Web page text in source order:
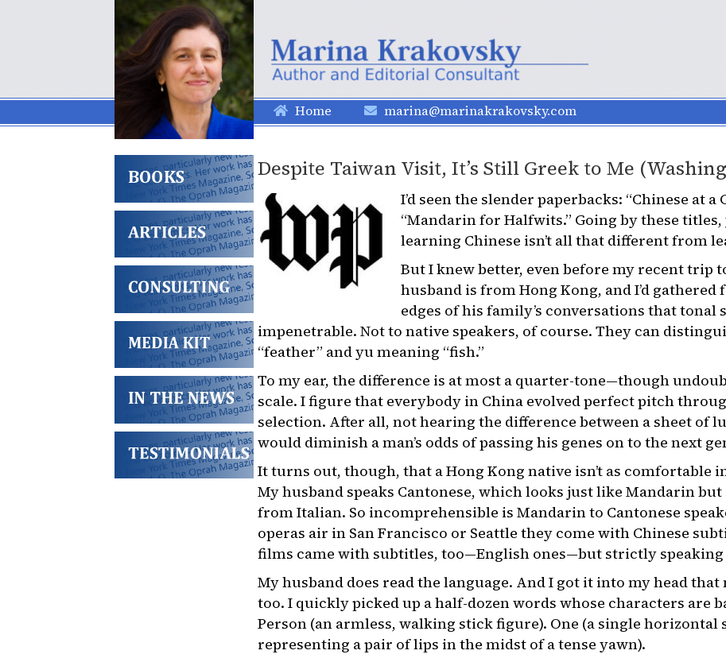
Home marina@marinakrakovsky.com
Despite Taiwan Visit, It’s Still Greek to Me
I’d seen the slender paperbacks: “Chinese at a
“Mandarin for Halfwits.” Going by these
learning Chinese isn’t all that different from
But I knew better, even before my recent trip
husband is from Hong Kong, and I’d
edges of his family’s conversations that tonal
impenetrable. Not to native speakers, of course. They can
“feather” and yu meaning “fish.”
To my ear, the difference is at most a quarter-tone—though
scale. I figure that everybody in China evolved perfect pitch
selection. After all, not hearing the difference between a sheet of
would diminish a man’s odds of passing his genes on to the next
It turns out, though, that a Hong Kong native isn’t as comfortable
My husband speaks Cantonese, which looks just like Mandarin
from Italian. So incomprehensible is Mandarin to Cantonese
operas air in San Francisco or Seattle they come with Chinese
films came with subtitles, too—English ones—but strictly speaking
My husband does read the language. And I got it into my head
too. I quickly picked up a half-dozen words whose characters are
Person (an armless, walking stick figure). One (a single horizontal
representing a pair of lips in the midst of a tense yawn).